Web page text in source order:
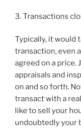
3. Transactions
Typically, it would
transaction, even
agreed on a
appraisals and
on and so forth.
transact with a
like to sell your
undoubtedly your